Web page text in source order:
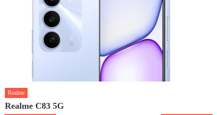
Realme
Realme C83 5G